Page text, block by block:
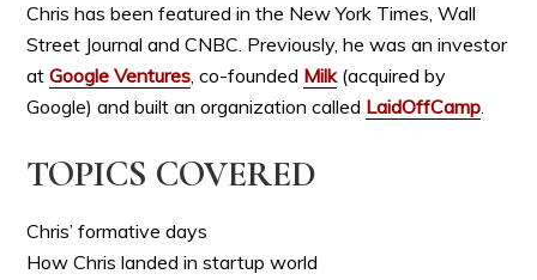
Chris has been featured in the New York Times, Wall
Street Journal and CNBC. Previously, he was an investor
atGoogle Ventures, co-founded Milk (acquired by
Google) and built an organization called LaidOffCamp.
TOPICS COVERED
Chris’ formative days
How Chris landed in startup world